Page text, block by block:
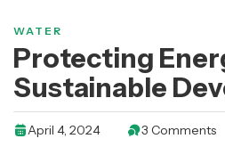
WATER
Protecting
Sustainable
Of Enterprises
April 4, 2024 3 Comments